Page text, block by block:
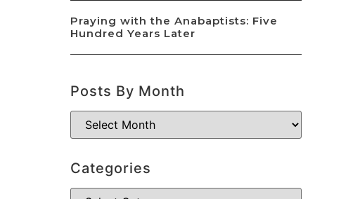
Praying with the Anabaptists: Five
Hundred Years Later
Posts By Month
Categories